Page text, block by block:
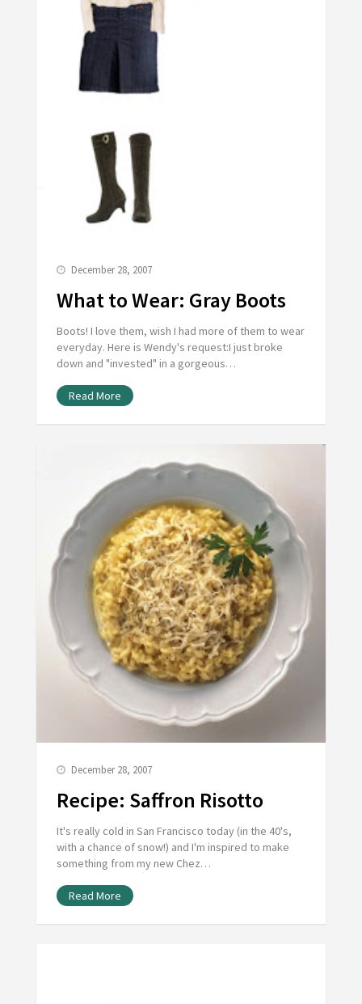
December 28, 2007
What to Wear: Gray Boots
Boots! I love them, wish I had more of them to wear
everyday. Here is Wendy's request:I just broke
down and "invested" in a gorgeous…
Read More
December 28, 2007
Recipe: Saffron Risotto
It's really cold in San Francisco today (in the 40's,
with a chance of snow!) and I'm inspired to make
something from my new Chez…
Read More